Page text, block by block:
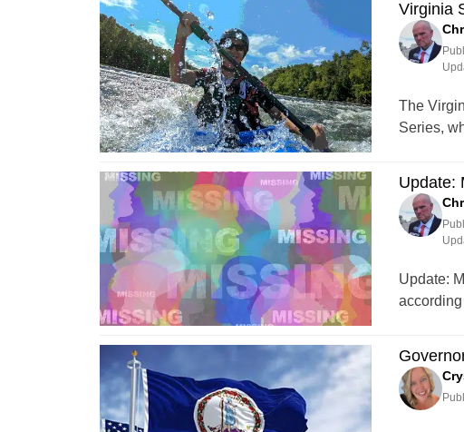
Virginia
The
Series,
Update:
Update: